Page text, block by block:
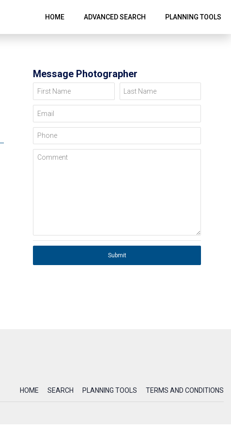
HOME ADVANCED SEARCH PLANNING TOOLS
Message Photographer
First Name Last Name
Email
Phone
Comment
Submit
HOME SEARCH PLANNING TOOLS TERMS AND CONDITIONS